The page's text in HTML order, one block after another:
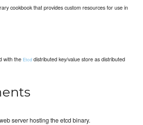
cookbook that provides custom resources for use in
with the Etcd distributed key/value store as distributed
server hosting the etcd binary.